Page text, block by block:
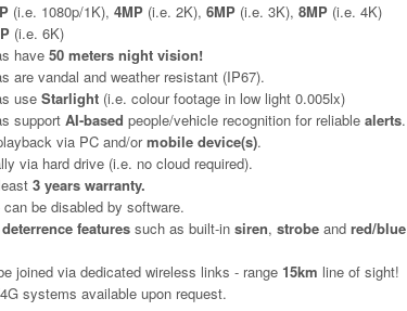
(i.e. 1080p/1K), 4MP (i.e. 2K), 6MP (i.e. 3K), 8MP (i.e. 4K)
(i.e. 6K)
have 50 meters night vision!
are vandal and weather resistant (IP67).
use Starlight (i.e. colour footage in low light 0.005lx)
support AI-based people/vehicle recognition for reliable alerts.
via PC and/ormobile device(s).
via hard drive (i.e. no cloud required).
3 years warranty.
can be disabled by software.
features such as built-in siren, strobe and red/blue
joined via dedicated wireless links - range 15km line of sight!
systems available upon request.